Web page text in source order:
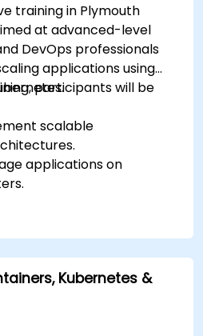
training in Plymouth
at advanced-level
DevOps professionals
applications using
participants will be
scalable
applications on
the health of
for security and
environment.
Kubernetes &